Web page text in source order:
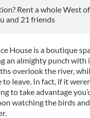
Rent a whole West
and 21 friends
House is a boutique
an almighty punch with
overlook the river,
leave. In fact, if it
to take advantage
watching the birds